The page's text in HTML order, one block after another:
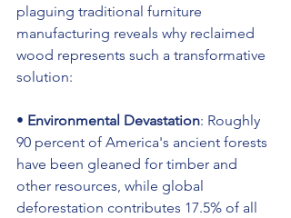
plaguing traditional furniture
manufacturing reveals why reclaimed
wood represents such a transformative
solution:
• Environmental Devastation: Roughly
90 percent of America's ancient forests
have been gleaned for timber and
other resources, while global
deforestation contributes 17.5% of all